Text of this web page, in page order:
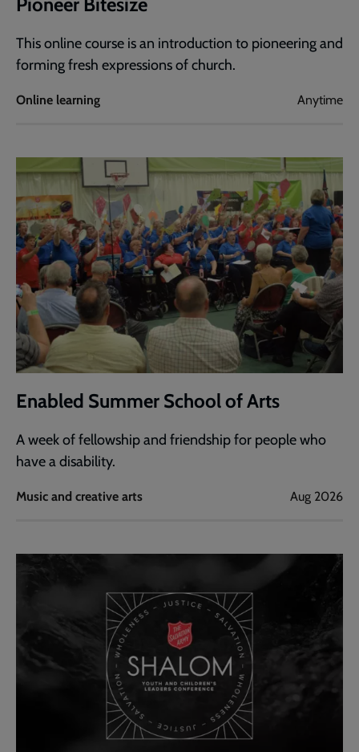
This online course is an introduction to pioneering and
forming fresh expressions of church.
Online learning Anytime
Enabled Summer School of Arts
A week of fellowship and friendship for people who
have a disability.
Music and creative arts Aug 2026